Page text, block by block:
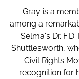
Gray is a
among a
Selma's Dr.
Shuttlesworth,
Civil Rights
recognition for